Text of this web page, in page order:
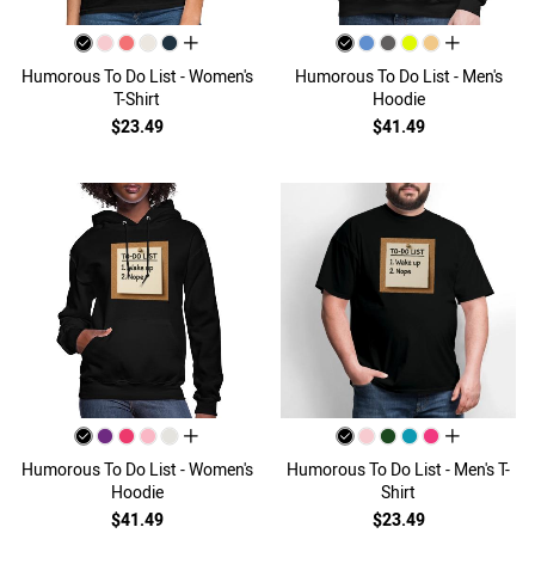
all colors
Humorous To Do List - Women's
T-Shirt
$23.49
all colors
Humorous To Do List - Men's
Hoodie
$41.49
all colors
Humorous To Do List - Women's
Hoodie
$41.49
all colors
Humorous To Do List - Men's T-
Shirt
$23.49